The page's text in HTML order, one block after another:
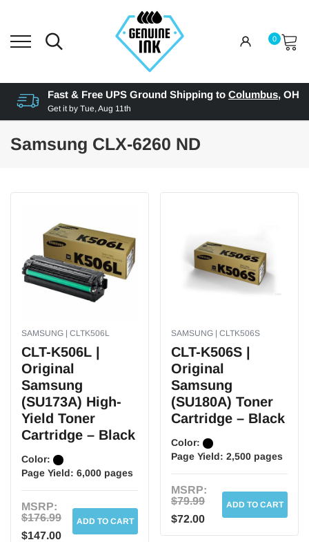
0
Fast & Free UPS Ground Shipping to Columbus, OH
Get it by Tue, Aug 11th
Samsung CLX-6260 ND
SAMSUNG | CLTK506L
CLT-K506L |
Original
Samsung
(SU173A) High-
Yield Toner
Cartridge – Black
Color:
Page Yield: 6,000 pages
MSRP:
$176.99
$147.00
ADD TO CART
SAMSUNG | CLTK506S
CLT-K506S |
Original
Samsung
(SU180A) Toner
Cartridge – Black
Color:
Page Yield: 2,500 pages
MSRP:
$79.99
$72.00
ADD TO CART